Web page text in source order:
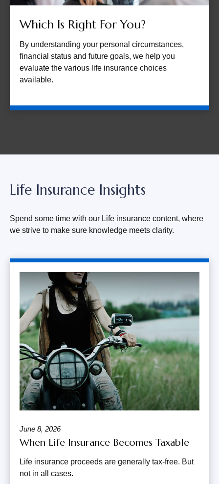
Which Is Right For You?
By understanding your personal circumstances,
financial status and future goals, we help you
evaluate the various life insurance choices
available.
Life Insurance Insights
Spend some time with our Life insurance content, where
we strive to make sure knowledge meets clarity.
June 8, 2026
When Life Insurance Becomes Taxable
Life insurance proceeds are generally tax-free. But
not in all cases.